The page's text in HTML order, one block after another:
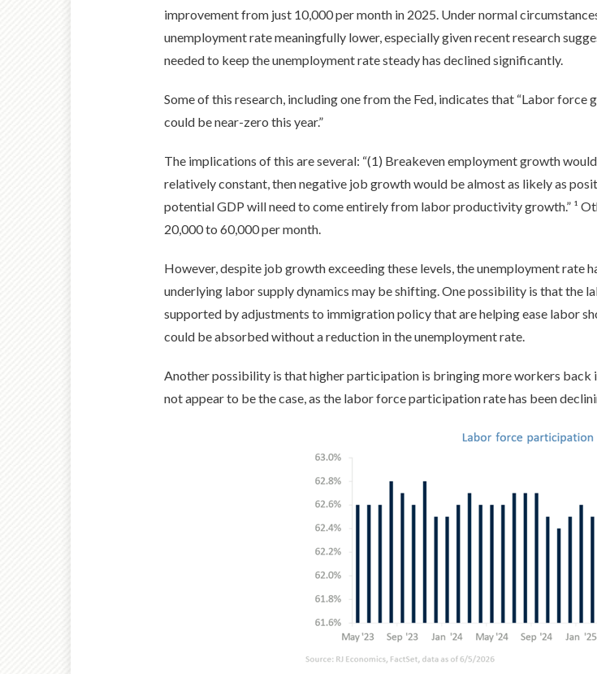
improvement from just 10,000 per month in 2025. Under normal
unemployment rate meaningfully lower, especially given recent research
needed to keep the unemployment rate steady has declined significantly.
Some of this research, including one from the Fed, indicates that “Labor
could be near-zero this year.”
The implications of this are several: “(1) Breakeven employment growth
relatively constant, then negative job growth would be almost as likely as
potential GDP will need to come entirely from labor productivity growth.” ¹
20,000 to 60,000 per month.
However, despite job growth exceeding these levels, the unemployment rate
underlying labor supply dynamics may be shifting. One possibility is that the
supported by adjustments to immigration policy that are helping ease labor
could be absorbed without a reduction in the unemployment rate.
Another possibility is that higher participation is bringing more workers
not appear to be the case, as the labor force participation rate has been